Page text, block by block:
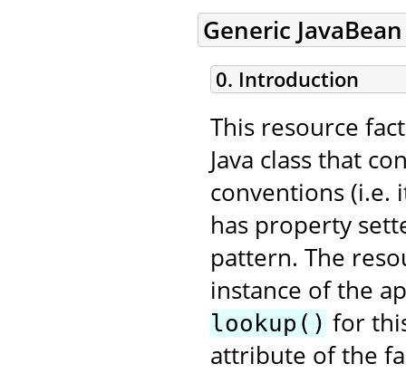
Generic
0. Introduction
This resource
Java class that
conventions (i.e.
has property
pattern. The
instance of the
lookup() for
attribute of the